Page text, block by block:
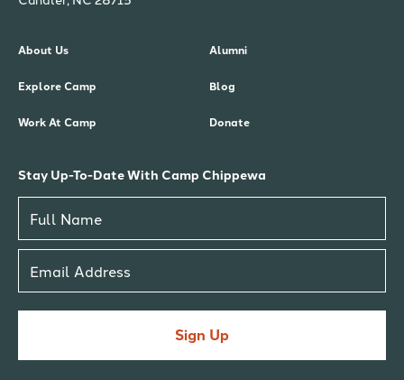
About Us
Explore Camp
Work At Camp
Alumni
Blog
Donate
Stay Up-To-Date With Camp Chippewa
Sign Up